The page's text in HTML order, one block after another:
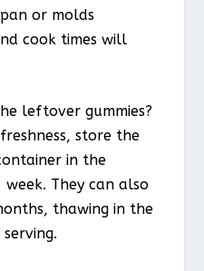
or molds
cook times will
leftover gummies?
store the
in the
They can also
thawing in the